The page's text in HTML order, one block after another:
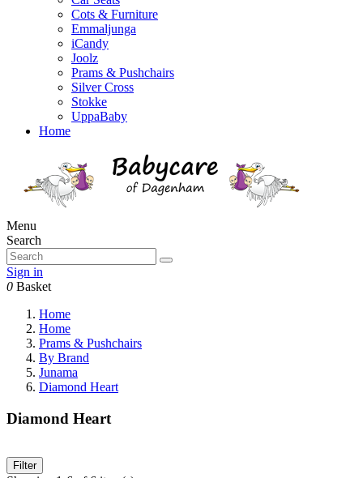
Cots & Furniture
Emmaljunga
iCandy
Joolz
Prams & Pushchairs
Silver Cross
Stokke
UppaBaby
Home
Menu
Search
Sign in
0 Basket
Home
Home
Prams & Pushchairs
By Brand
Junama
Diamond Heart
Diamond Heart
Filter